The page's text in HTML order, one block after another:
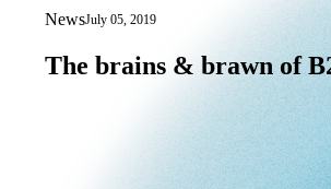
NewsJuly 05, 2019
The brains & brawn of
The brains & brawn of